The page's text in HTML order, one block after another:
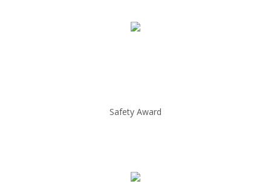
Safety Award